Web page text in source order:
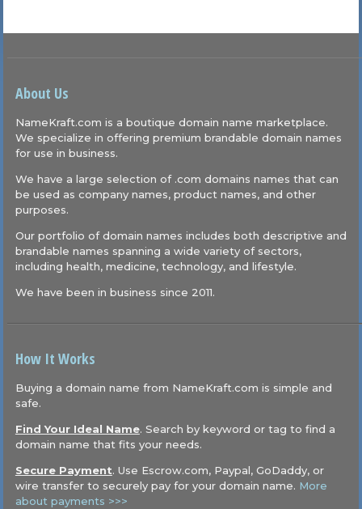
About Us
NameKraft.com is a boutique domain name marketplace.
We specialize in offering premium brandable domain names
for use in business.
We have a large selection of .com domains names that can
be used as company names, product names, and other
purposes.
Our portfolio of domain names includes both descriptive and
brandable names spanning a wide variety of sectors,
including health, medicine, technology, and lifestyle.
We have been in business since 2011.
How It Works
Buying a domain name from NameKraft.com is simple and
safe.
Find Your Ideal Name. Search by keyword or tag to find a
domain name that fits your needs.
Secure Payment. Use Escrow.com, Paypal, GoDaddy, or
wire transfer to securely pay for your domain name. More
about payments >>>